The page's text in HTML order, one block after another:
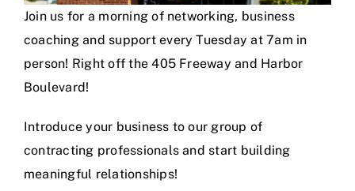
Join us for a morning of networking, business
coaching and support every Tuesday at 7am in
person! Right off the 405 Freeway and Harbor
Boulevard!
Introduce your business to our group of
contracting professionals and start building
meaningful relationships!